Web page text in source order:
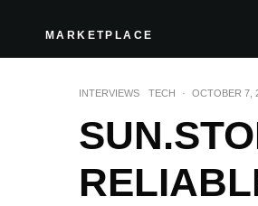
MARKETPLACE
INTERVIEWS TECH · OCTOBER 7,